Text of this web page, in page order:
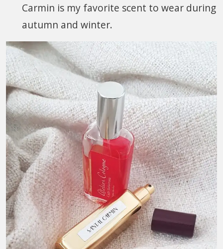
Carmin is my favorite scent to wear during
autumn and winter.